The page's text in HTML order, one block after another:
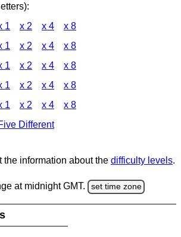
1 x 2 x 4 x 8
1 x 2 x 4 x 8
1 x 2 x 4 x 8
1 x 2 x 4 x 8
1 x 2 x 4 x 8
Different
the information about the difficulty levels.
at midnight GMT. set time zone